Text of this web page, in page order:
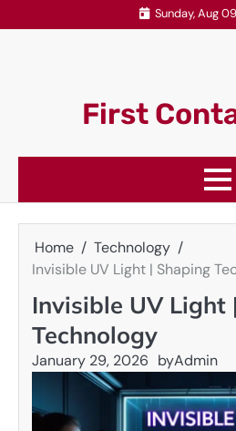
to
Sunday, Aug
First
Home
Technology
Invisible UV Light | Shaping
Invisible UV Light
Technology
January 29, 2026 byAdmin